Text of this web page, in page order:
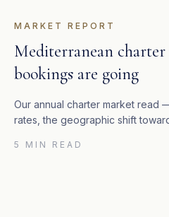
MARKET REPORT
Mediterranean charter
bookings are going
Our annual charter market
rates, the geographic shift
5 MIN READ